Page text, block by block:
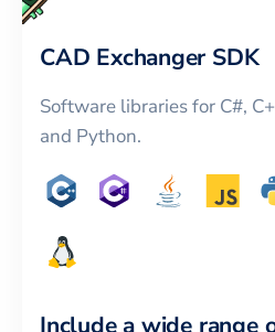
CAD Exchanger SDK
Software libraries for C#,
and Python.
Include a wide range